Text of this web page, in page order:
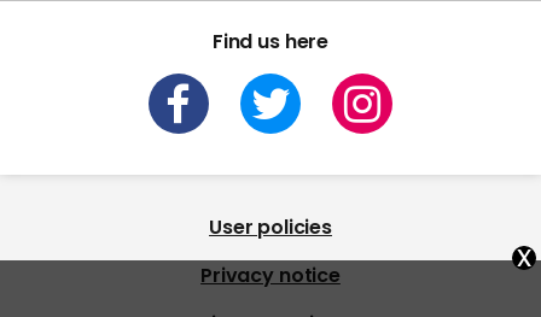
Find us here
User policies
Privacy notice
x